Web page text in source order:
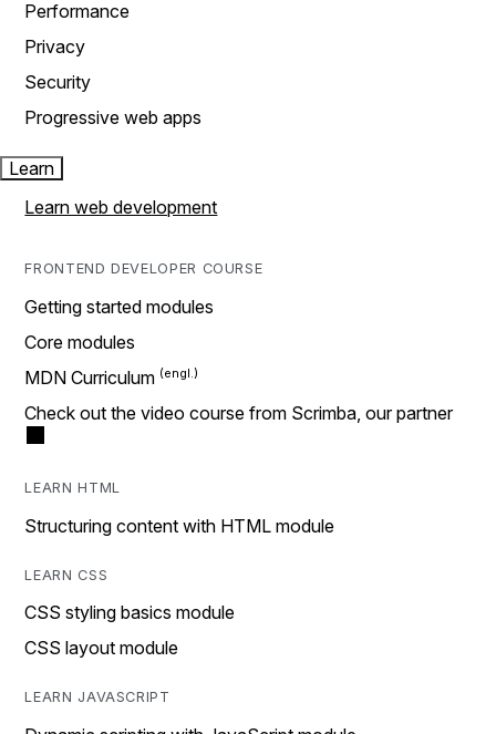
Performance
Privacy
Security
Progressive web apps
Learn
Learn web development
FRONTEND DEVELOPER COURSE
Getting started modules
Core modules
MDN Curriculum
Check out the video course from Scrimba, our partner
LEARN HTML
Structuring content with HTML module
LEARN CSS
CSS styling basics module
CSS layout module
LEARN JAVASCRIPT